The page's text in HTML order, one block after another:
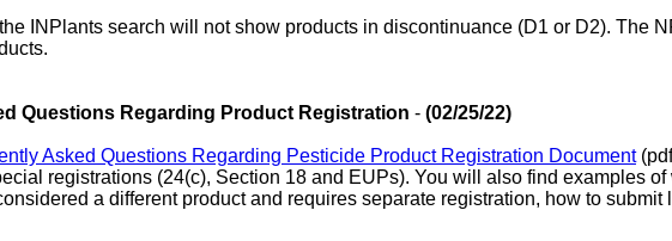
INPlants search will not show products in discontinuance (D1 or D2). The
Questions Regarding Product Registration - (02/25/22)
Asked Questions Regarding Pesticide Product Registration Document
registrations (24(c), Section 18 and EUPs). You will also find examples
a different product and requires separate registration, how to